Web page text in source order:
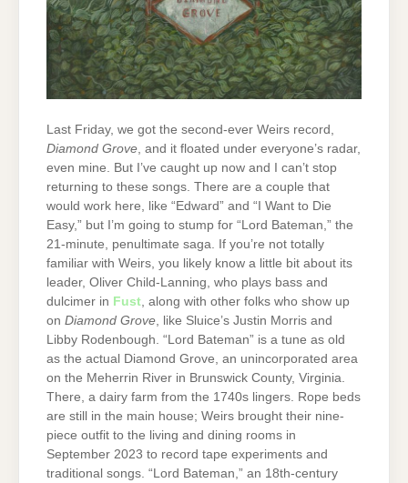
Last Friday, we got the second-ever Weirs record,
Diamond Grove , and it floated under everyone’s radar,
even mine. But I’ve caught up now and I can’t stop
returning to these songs. There are a couple that
would work here, like “Edward” and “I Want to Die
Easy,” but I’m going to stump for “Lord Bateman,” the
21-minute, penultimate saga. If you’re not totally
familiar with Weirs, you likely know a little bit about its
leader, Oliver Child-Lanning, who plays bass and
dulcimer in Fust , along with other folks who show up
on Diamond Grove , like Sluice’s Justin Morris and
Libby Rodenbough. “Lord Bateman” is a tune as old
as the actual Diamond Grove, an unincorporated area
on the Meherrin River in Brunswick County, Virginia.
There, a dairy farm from the 1740s lingers. Rope beds
are still in the main house; Weirs brought their nine-
piece outfit to the living and dining rooms in
September 2023 to record tape experiments and
traditional songs. “Lord Bateman,” an 18th-century